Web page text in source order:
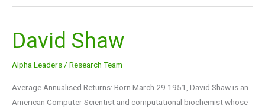
David Shaw
Alpha Leaders / Research Team
Average Annualised Returns: Born March 29 1951, David Shaw is an
American Computer Scientist and computational biochemist whose
David
Shaw